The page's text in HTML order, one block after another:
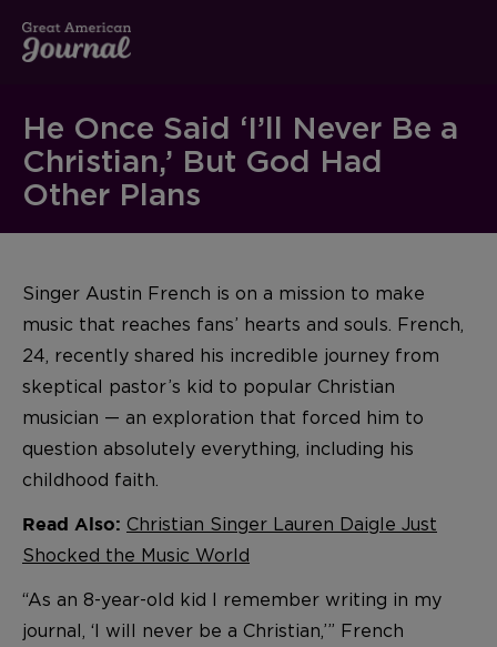
He Once Said ‘I’ll Never Be a
Christian,’ But God Had
Other Plans
Singer Austin French is on a mission to make
music that reaches fans’ hearts and souls. French,
24, recently shared his incredible journey from
skeptical pastor’s kid to popular Christian
musician — an exploration that forced him to
question absolutely everything, including his
childhood faith.
Read Also: Christian Singer Lauren Daigle Just
Shocked the Music World
“As an 8-year-old kid I remember writing in my
journal, ‘I will never be a Christian,’” French